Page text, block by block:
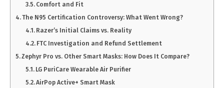
Comfort and Fit
The N95 Certification Controversy: What Went Wrong?
Razer’s Initial Claims vs. Reality
FTC Investigation and Refund Settlement
Zephyr Pro vs. Other Smart Masks: How Does It Compare?
LG PuriCare Wearable Air Purifier
AirPop Active+ Smart Mask